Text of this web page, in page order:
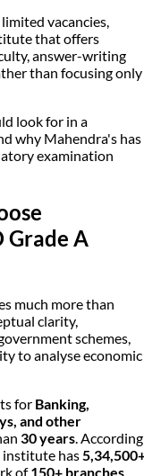
vacancies,
that offers
answer-writing
than focusing only
look for in a
why Mahendra's has
examination
Grade A
much more than
clarity,
schemes,
to analyse economic
for Banking,
and other
30 years. According
has
of150+ branches,